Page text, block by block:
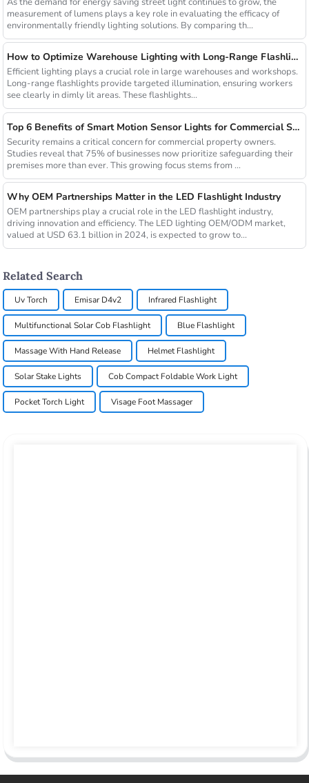
measurement of lumens plays a key role in evaluating the efficacy of
environmentally friendly lighting solutions. By comparing th...
How to Optimize Warehouse Lighting with Long-Range Flashlights
Efficient lighting plays a crucial role in large warehouses and workshops.
Long-range flashlights provide targeted illumination, ensuring workers
see clearly in dimly lit areas. These flashlights...
Top 6 Benefits of Smart Motion Sensor Lights for Commercial Security
Security remains a critical concern for commercial property owners.
Studies reveal that 75% of businesses now prioritize safeguarding their
premises more than ever. This growing focus stems from ...
Why OEM Partnerships Matter in the LED Flashlight Industry
OEM partnerships play a crucial role in the LED flashlight industry,
driving innovation and efficiency. The LED lighting OEM/ODM market,
valued at USD 63.1 billion in 2024, is expected to grow to...
Related Search
Uv Torch Emisar D4v2 Infrared Flashlight
Multifunctional Solar Cob Flashlight Blue Flashlight
Massage With Hand Release Helmet Flashlight
Solar Stake Lights Cob Compact Foldable Work Light
Pocket Torch Light Visage Foot Massager